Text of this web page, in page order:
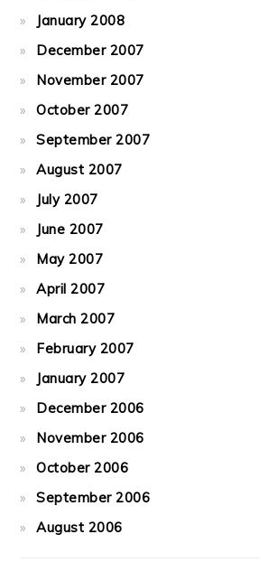
January 2008
December 2007
November 2007
October 2007
September 2007
August 2007
July 2007
June 2007
May 2007
April 2007
March 2007
February 2007
January 2007
December 2006
November 2006
October 2006
September 2006
August 2006